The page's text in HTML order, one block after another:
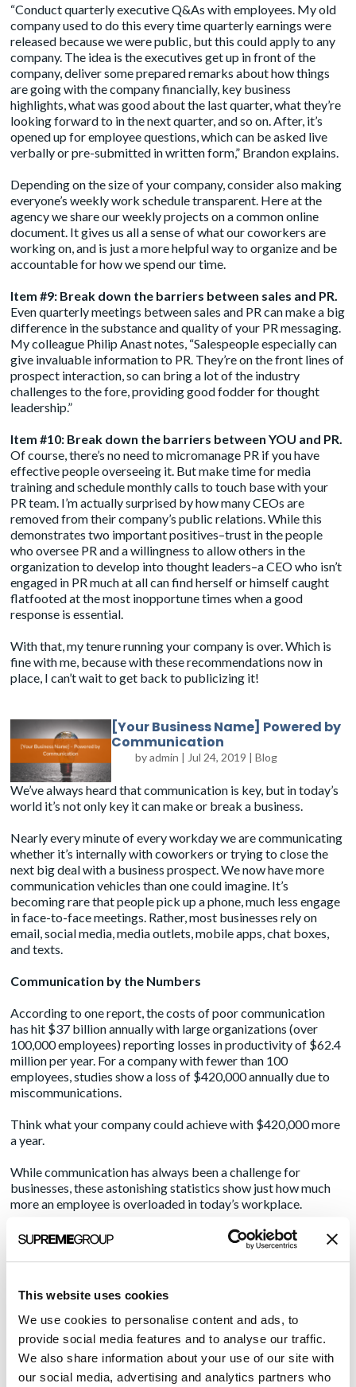
This website uses cookies
We use cookies to personalise content and ads, to
provide social media features and to analyse our traffic.
We also share information about your use of our site with
our social media, advertising and analytics partners who
“Conduct quarterly executive Q&As with employees. My old
company used to do this every time quarterly earnings were
released because we were public, but this could apply to any
company. The idea is the executives get up in front of the
company, deliver some prepared remarks about how things
are going with the company financially, key business
highlights, what was good about the last quarter, what they’re
looking forward to in the next quarter, and so on. After, it’s
opened up for employee questions, which can be asked live
verbally or pre-submitted in written form,” Brandon explains.
Depending on the size of your company, consider also making
everyone’s weekly work schedule transparent. Here at the
agency we share our weekly projects on a common online
document. It gives us all a sense of what our coworkers are
working on, and is just a more helpful way to organize and be
accountable for how we spend our time.
Item #9: Break down the barriers between sales and PR.
Even quarterly meetings between sales and PR can make a big
difference in the substance and quality of your PR messaging.
My colleague Philip Anast notes, “Salespeople especially can
give invaluable information to PR. They’re on the front lines of
prospect interaction, so can bring a lot of the industry
challenges to the fore, providing good fodder for thought
leadership.”
Item #10: Break down the barriers between YOU and PR.
Of course, there’s no need to micromanage PR if you have
effective people overseeing it. But make time for media
training and schedule monthly calls to touch base with your
PR team. I’m actually surprised by how many CEOs are
removed from their company’s public relations. While this
demonstrates two important positives–trust in the people
who oversee PR and a willingness to allow others in the
organization to develop into thought leaders–a CEO who isn’t
engaged in PR much at all can find herself or himself caught
flatfooted at the most inopportune times when a good
response is essential.
With that, my tenure running your company is over. Which is
fine with me, because with these recommendations now in
place, I can’t wait to get back to publicizing it!
[Your Business Name] Powered by
Communication
byadmin | Jul 24, 2019 | Blog
We’ve always heard that communication is key, but in today’s
world it’s not only key it can make or break a business.
Nearly every minute of every workday we are communicating
whether it’s internally with coworkers or trying to close the
next big deal with a business prospect. We now have more
communication vehicles than one could imagine. It’s
becoming rare that people pick up a phone, much less engage
in face-to-face meetings. Rather, most businesses rely on
email, social media, media outlets, mobile apps, chat boxes,
and texts.
Communication by the Numbers
According to one report, the costs of poor communication
has hit $37 billion annually with large organizations (over
100,000 employees) reporting losses in productivity of $62.4
million per year. For a company with fewer than 100
employees, studies show a loss of $420,000 annually due to
miscommunications.
Think what your company could achieve with $420,000 more
a year.
While communication has always been a challenge for
businesses, these astonishing statistics show just how much
more an employee is overloaded in today’s workplace.
Every day, 205.6 billion emails are sent; only one-third are
opened [1]
more texts than phone calls they make [2]
46% of employees leave a meeting not sure of what they
are supposed to do next [2]
57% of projects fail due to breakdown in communications
[3]